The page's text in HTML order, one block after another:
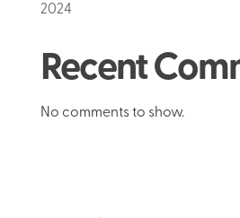
2024
Recent
No comments to show.